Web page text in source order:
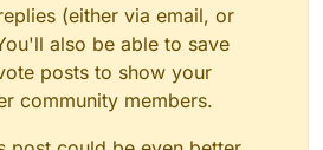
(either via email, or
also be able to save
posts to show your
community members.